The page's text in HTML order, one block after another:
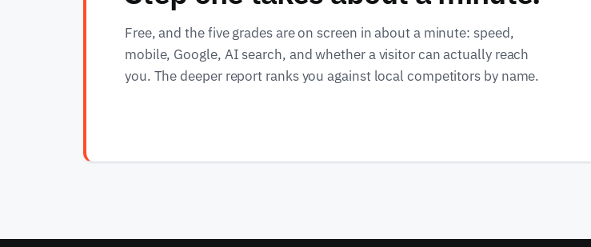
Free, and the five grades are on screen in about a minute: speed,
mobile, Google, AI search, and whether a visitor can actually reach
you. The deeper report ranks you against local competitors by name.